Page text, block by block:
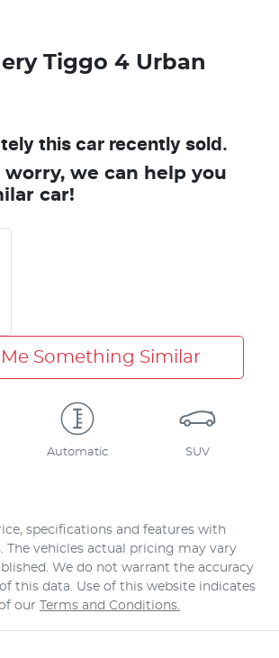
Tiggo 4 Urban
this car recently sold.
worry, we can help you
car!
Something Similar
Automatic SUV
specifications and features with
. The vehicles actual pricing may vary
We do not warrant the accuracy
this data. Use of this website indicates
our Terms and Conditions.